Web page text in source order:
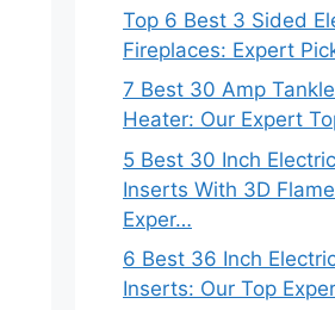
Top 6 Best 3 Sided
Fireplaces: Expert
7 Best 30 Amp
Heater: Our Expert
5 Best 30 Inch
Inserts With 3D
Exper…
6 Best 36 Inch
Inserts: Our Top